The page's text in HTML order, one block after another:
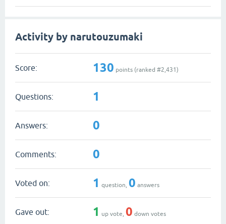
Activity by narutouzumaki
Score: 130 points (ranked #2,431)
Questions: 1
Answers: 0
Comments: 0
Voted on: 1 question, 0 answers
Gave out: 1 up vote, 0 down votes